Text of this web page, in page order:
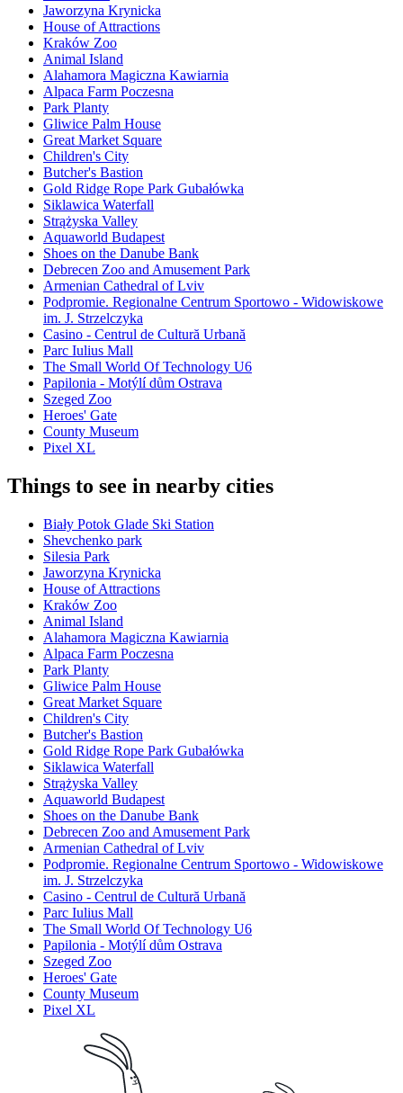
Jaworzyna Krynicka
House of Attractions
Kraków Zoo
Animal Island
Alahamora Magiczna Kawiarnia
Alpaca Farm Poczesna
Park Planty
Gliwice Palm House
Great Market Square
Children's City
Butcher's Bastion
Gold Ridge Rope Park Gubałówka
Siklawica Waterfall
Strążyska Valley
Aquaworld Budapest
Shoes on the Danube Bank
Debrecen Zoo and Amusement Park
Armenian Cathedral of Lviv
Podpromie. Regionalne Centrum Sportowo - Widowiskowe
im. J. Strzelczyka
Casino - Centrul de Cultură Urbană
Parc Iulius Mall
The Small World Of Technology U6
Papilonia - Motýlí dům Ostrava
Szeged Zoo
Heroes' Gate
County Museum
Pixel XL
Things to see in nearby cities
Biały Potok Glade Ski Station
Shevchenko park
Silesia Park
Jaworzyna Krynicka
House of Attractions
Kraków Zoo
Animal Island
Alahamora Magiczna Kawiarnia
Alpaca Farm Poczesna
Park Planty
Gliwice Palm House
Great Market Square
Children's City
Butcher's Bastion
Gold Ridge Rope Park Gubałówka
Siklawica Waterfall
Strążyska Valley
Aquaworld Budapest
Shoes on the Danube Bank
Debrecen Zoo and Amusement Park
Armenian Cathedral of Lviv
Podpromie. Regionalne Centrum Sportowo - Widowiskowe
im. J. Strzelczyka
Casino - Centrul de Cultură Urbană
Parc Iulius Mall
The Small World Of Technology U6
Papilonia - Motýlí dům Ostrava
Szeged Zoo
Heroes' Gate
County Museum
Pixel XL